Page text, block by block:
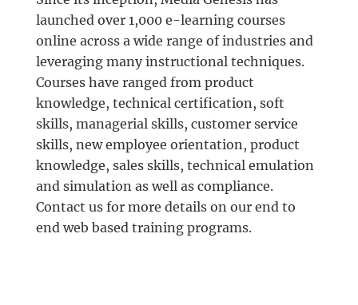
launched over 1,000 e-learning courses
online across a wide range of industries and
leveraging many instructional techniques.
Courses have ranged from product
knowledge, technical certification, soft
skills, managerial skills, customer service
skills, new employee orientation, product
knowledge, sales skills, technical emulation
and simulation as well as compliance.
Contact us for more details on our end to
end web based training programs.